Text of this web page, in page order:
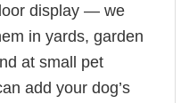
display — we
in yards, garden
at small pet
add your dog’s